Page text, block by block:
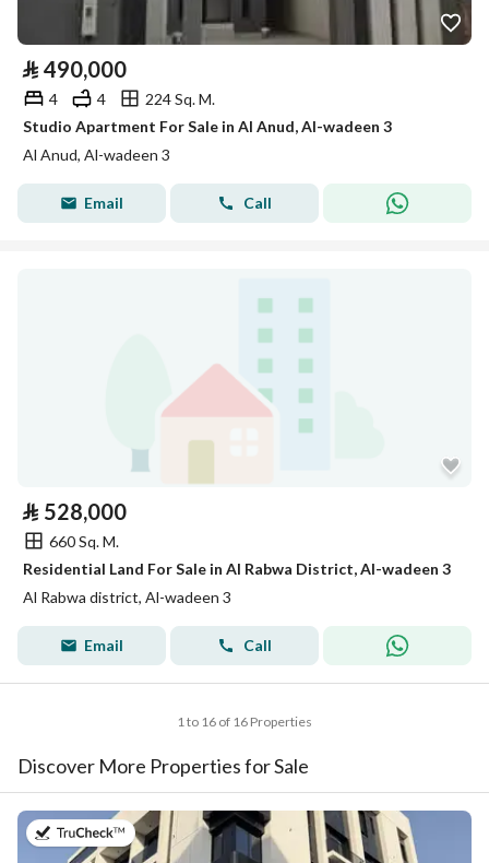
⃁ 490,000
4 4
224 Sq. M.
Studio Apartment For Sale in Al Anud, Al-wadeen 3
Al Anud, Al-wadeen 3
Email Call
⃁ 528,000
660 Sq. M.
Residential Land For Sale in Al Rabwa District, Al-wadeen 3
Al Rabwa district, Al-wadeen 3
Email Call
1 to 16 of 16 Properties
Discover More Properties for Sale
on 22nd of July 2026